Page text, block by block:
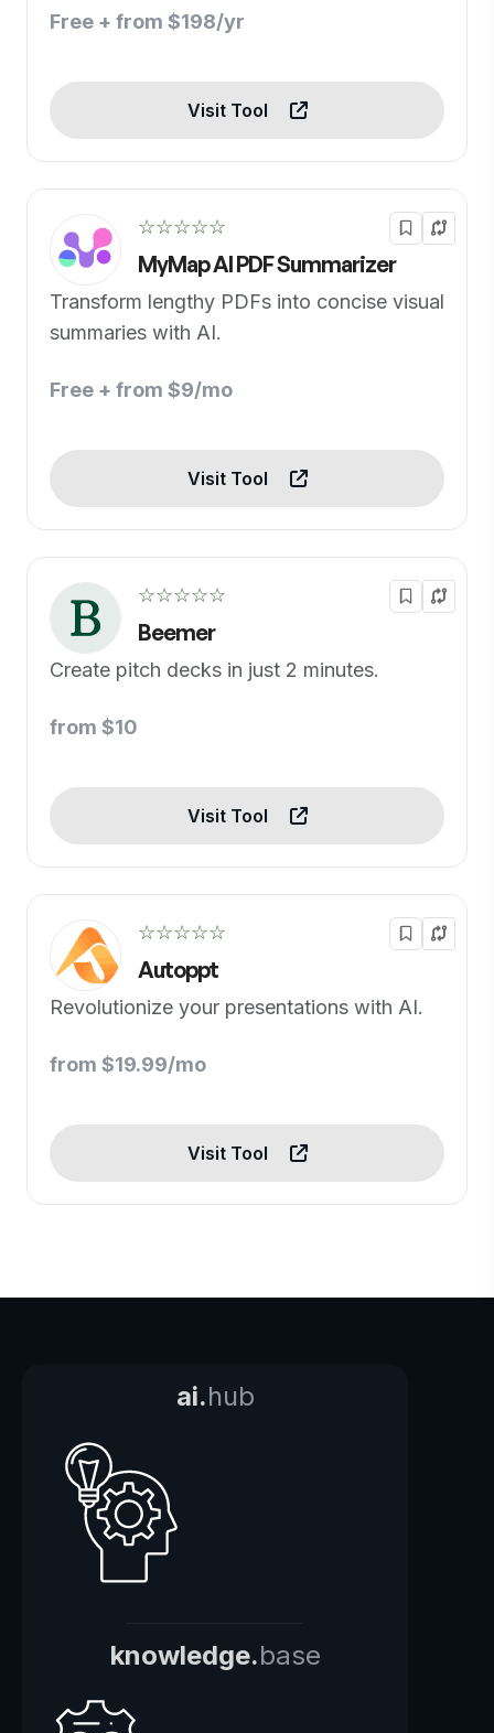
Free + from $198/yr
Visit Tool
☆☆☆☆☆
MyMap AI PDF Summarizer
Transform lengthy PDFs into concise visual
summaries with AI.
Free + from $9/mo
Visit Tool
☆☆☆☆☆
Beemer
Create pitch decks in just 2 minutes.
from $10
Visit Tool
☆☆☆☆☆
Autoppt
Revolutionize your presentations with AI.
from $19.99/mo
Visit Tool
ai.hub
knowledge.base